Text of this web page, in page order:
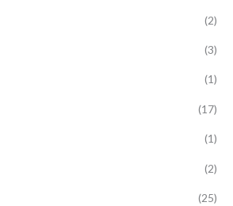
(2)
(3)
(1)
(17)
(1)
(2)
(25)